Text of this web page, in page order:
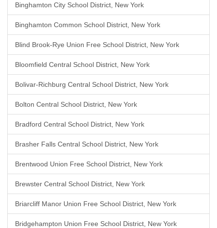
Binghamton City School District, New York
Binghamton Common School District, New York
Blind Brook-Rye Union Free School District, New York
Bloomfield Central School District, New York
Bolivar-Richburg Central School District, New York
Bolton Central School District, New York
Bradford Central School District, New York
Brasher Falls Central School District, New York
Brentwood Union Free School District, New York
Brewster Central School District, New York
Briarcliff Manor Union Free School District, New York
Bridgehampton Union Free School District, New York